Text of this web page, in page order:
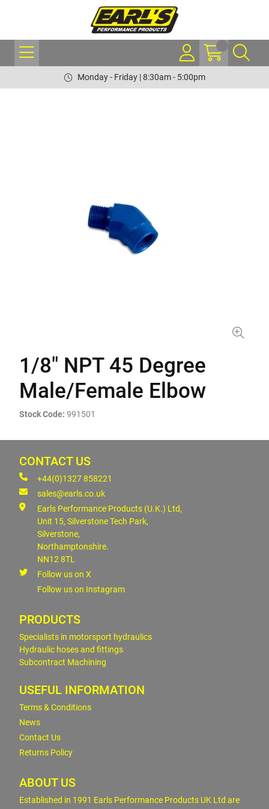
Monday - Friday | 8:30am - 5:00pm
1/8" NPT 45 Degree
Male/Female Elbow
Stock Code: 991501
CONTACT US
+44(0)1327 858221
sales@earls.co.uk
Earls Performance Products (U.K.) Ltd,
Unit 15, Silverstone Tech Park,
Silverstone,
Northamptonshire.
NN12 8TL
Follow us on X
Follow us on Instagram
PRODUCTS
Specialists in motorsport hydraulics
Hydraulic hoses and fittings
Subcontract Machining
USEFUL INFORMATION
Terms & Conditions
News
Contact Us
Returns Policy
ABOUT US
Established in 1991 Earls Performance Products UK Ltd are